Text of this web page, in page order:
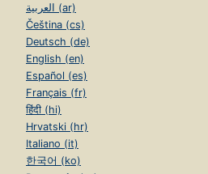
العربية (ar)
Čeština (cs)
Deutsch (de)
English (en)
Español (es)
Français (fr)
हिंदी (hi)
Hrvatski (hr)
Italiano (it)
한국어 (ko)